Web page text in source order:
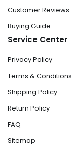
Customer Reviews
Buying Guide
Service Center
Privacy Policy
Terms & Conditions
Shipping Policy
Return Policy
FAQ
Sitemap